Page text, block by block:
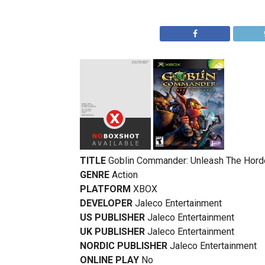
TITLE Goblin Commander: Unleash The
GENRE Action
PLATFORM XBOX
DEVELOPER Jaleco Entertainment
US PUBLISHER Jaleco Entertainment
UK PUBLISHER Jaleco Entertainment
NORDIC PUBLISHER Jaleco Entertainment
ONLINE PLAY No